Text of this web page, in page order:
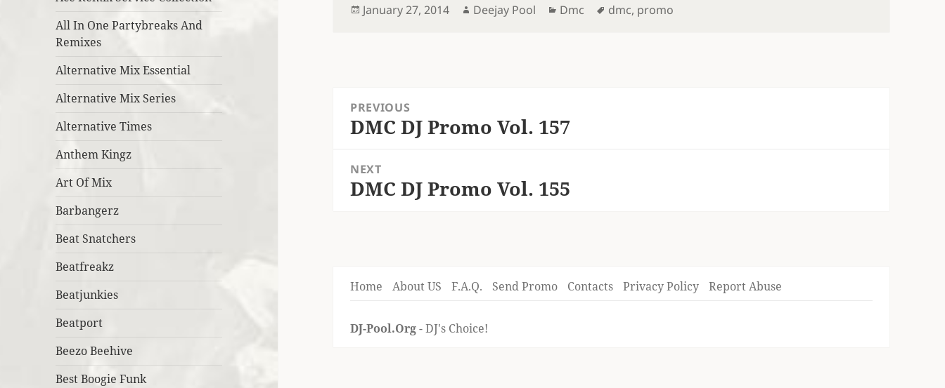
All In One Partybreaks And
Remixes
Alternative Mix Essential
Alternative Mix Series
Alternative Times
Anthem Kingz
Art Of Mix
Barbangerz
Beat Snatchers
Beatfreakz
Beatjunkies
Beatport
Beezo Beehive
Best Boogie Funk
Posted
January 27, 2014 Author
Deejay Pool Categories
Dmc Tags
dmc, promo
navigation
PREVIOUS
Previous
DMC DJ Promo Vol. 157
NEXT
Next
DMC DJ Promo Vol. 155
Home About US F.A.Q. Send Promo Contacts Privacy Policy Report Abuse
DJ-Pool.Org- DJ's Choice!